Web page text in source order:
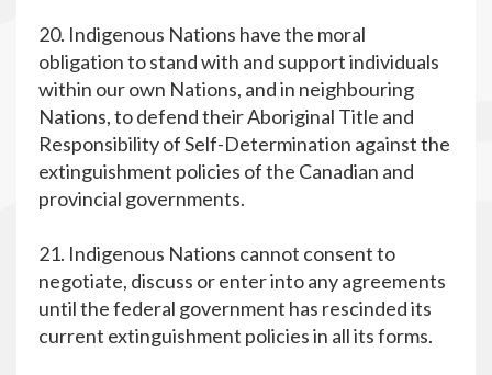
20. Indigenous Nations have the moral
obligation to stand with and support individuals
within our own Nations, and in neighbouring
Nations, to defend their Aboriginal Title and
Responsibility of Self-Determination against the
extinguishment policies of the Canadian and
provincial governments.
21. Indigenous Nations cannot consent to
negotiate, discuss or enter into any agreements
until the federal government has rescinded its
current extinguishment policies in all its forms.